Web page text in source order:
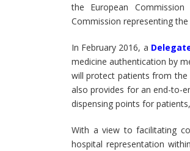
the European
Commission representing the
In February 2016, a
medicine authentication by
will protect patients from the
also provides for an end-to-
dispensing points for
With a view to facilitating
hospital representation